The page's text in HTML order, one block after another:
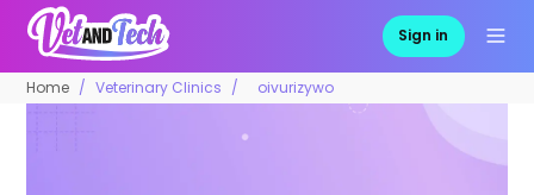
Sign in
Home Veterinary Clinics oivurizywo